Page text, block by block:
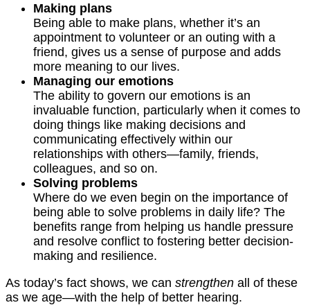
Making plans
Being able to make plans, whether it’s an
appointment to volunteer or an outing with a
friend, gives us a sense of purpose and adds
more meaning to our lives.
Managing our emotions
The ability to govern our emotions is an
invaluable function, particularly when it comes to
doing things like making decisions and
communicating effectively within our
relationships with others—family, friends,
colleagues, and so on.
Solving problems
Where do we even begin on the importance of
being able to solve problems in daily life? The
benefits range from helping us handle pressure
and resolve conflict to fostering better decision-
making and resilience.
As today’s fact shows, we can strengthen all of these
as we age—with the help of better hearing.